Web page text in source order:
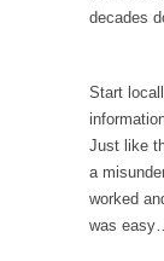
Why
A
decades
Start
Just like
a
worked
was